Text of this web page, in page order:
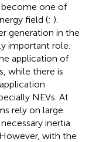
become one of
field (; ).
generation in the
important role.
application of
while there is
NEVs. At
rely on large
inertia
with the